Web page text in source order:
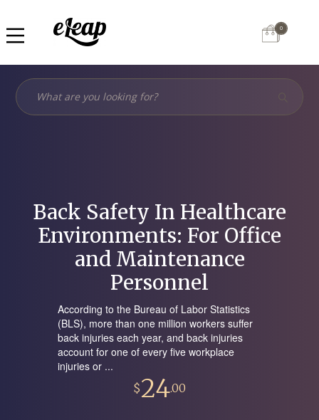
0
Back Safety In Healthcare
Environments: For Office
and Maintenance
Personnel
According to the Bureau of Labor Statistics
(BLS), more than one million workers suffer
back injuries each year, and back injuries
account for one of every five workplace
injuries or ...
$24.00